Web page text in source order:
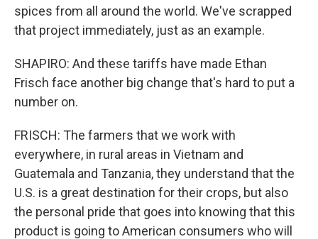
spices from all around the world. We've scrapped
that project immediately, just as an example.
SHAPIRO: And these tariffs have made Ethan
Frisch face another big change that's hard to put a
number on.
FRISCH: The farmers that we work with
everywhere, in rural areas in Vietnam and
Guatemala and Tanzania, they understand that the
U.S. is a great destination for their crops, but also
the personal pride that goes into knowing that this
product is going to American consumers who will